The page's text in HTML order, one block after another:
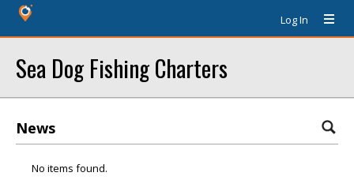
Log In
Sea Dog Fishing Charters
News
No items found.